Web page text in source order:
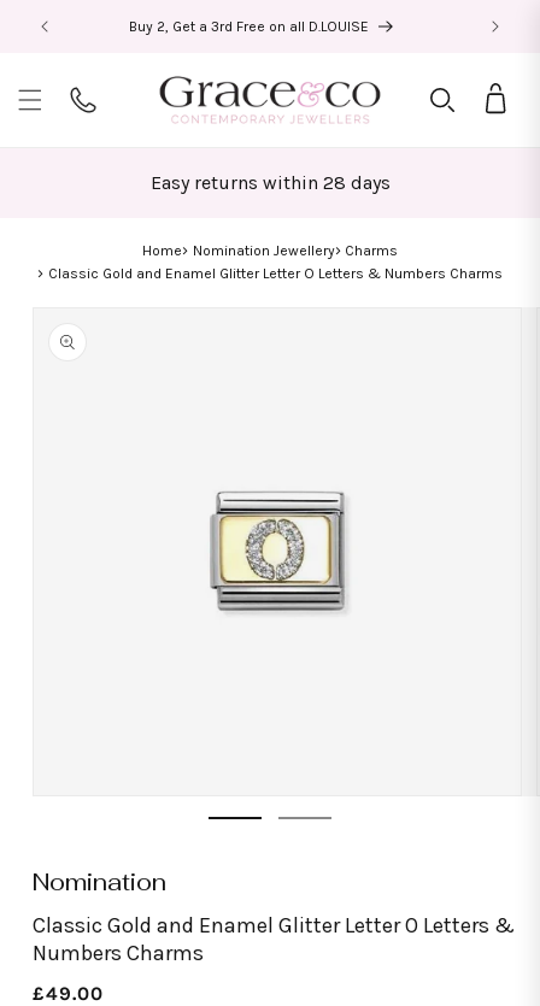
Skip to
content
Buy 2, Get a 3rd Free on all D.LOUISE
Bag
Easy returns within 28 days
Home Nomination Jewellery
Charms
Classic Gold and Enamel Glitter Letter O Letters & Numbers Charms
product
information
modal
Nomination
Classic Gold and Enamel Glitter Letter O Letters &
Numbers Charms
Regular
£49.00